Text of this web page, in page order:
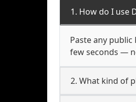
1. How do I use
Paste any
few seconds —
2. What kind of